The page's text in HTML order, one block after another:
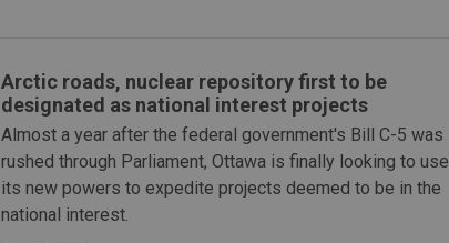
Arctic roads, nuclear repository first to be
designated as national interest projects
Almost a year after the federal government's Bill C-5 was
rushed through Parliament, Ottawa is finally looking to use
its new powers to expedite projects deemed to be in the
national interest.